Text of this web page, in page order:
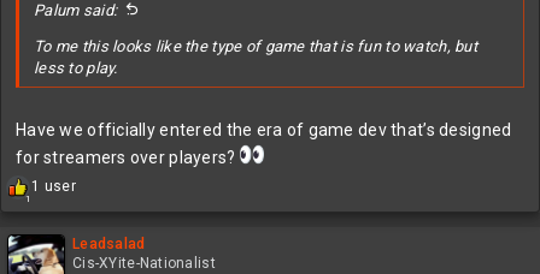
Palum said:
To me this looks like the type of game that is fun to watch, but
less to play.
Have we officially entered the era of game dev that’s designed
for streamers over players?
1
R
c
t
1 user
Leadsalad
Cis-XYite-Nationalist